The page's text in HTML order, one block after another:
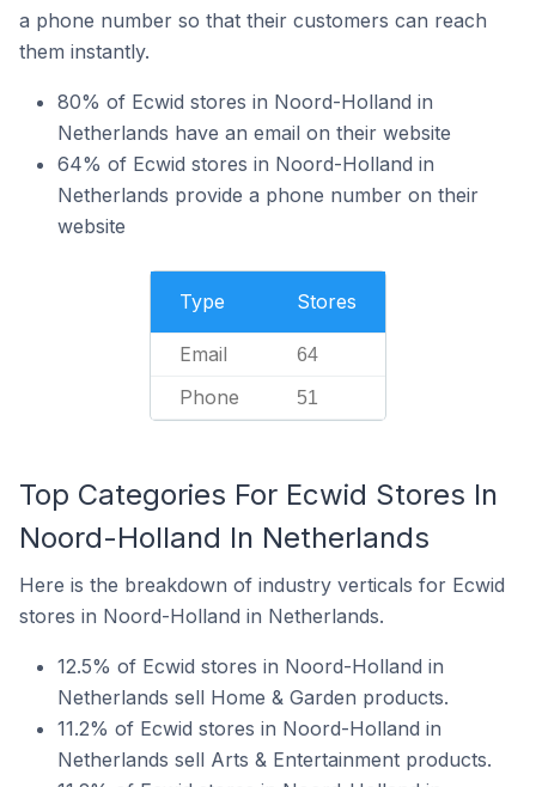
a phone number so that their customers can reach
them instantly.
80% of Ecwid stores in Noord-Holland in
Netherlands have an email on their website
64% of Ecwid stores in Noord-Holland in
Netherlands provide a phone number on their
website
Type Stores
Email 64
Phone 51
Top Categories For Ecwid Stores In
Noord-Holland In Netherlands
Here is the breakdown of industry verticals for Ecwid
stores in Noord-Holland in Netherlands.
12.5% of Ecwid stores in Noord-Holland in
Netherlands sell Home & Garden products.
11.2% of Ecwid stores in Noord-Holland in
Netherlands sell Arts & Entertainment products.